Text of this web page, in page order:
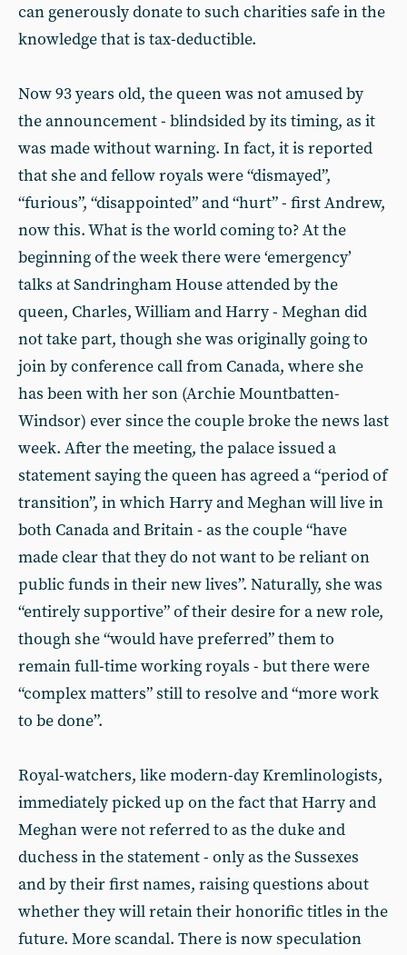
can generously donate to such charities safe in the
knowledge that is tax-deductible.
Now 93 years old, the queen was not amused by
the announcement - blindsided by its timing, as it
was made without warning. In fact, it is reported
that she and fellow royals were “dismayed”,
“furious”, “disappointed” and “hurt” - first Andrew,
now this. What is the world coming to? At the
beginning of the week there were ‘emergency’
talks at Sandringham House attended by the
queen, Charles, William and Harry - Meghan did
not take part, though she was originally going to
join by conference call from Canada, where she
has been with her son (Archie Mountbatten-
Windsor) ever since the couple broke the news last
week. After the meeting, the palace issued a
statement saying the queen has agreed a “period of
transition”, in which Harry and Meghan will live in
both Canada and Britain - as the couple “have
made clear that they do not want to be reliant on
public funds in their new lives”. Naturally, she was
“entirely supportive” of their desire for a new role,
though she “would have preferred” them to
remain full-time working royals - but there were
“complex matters” still to resolve and “more work
to be done”.
Royal-watchers, like modern-day Kremlinologists,
immediately picked up on the fact that Harry and
Meghan were not referred to as the duke and
duchess in the statement - only as the Sussexes
and by their first names, raising questions about
whether they will retain their honorific titles in the
future. More scandal. There is now speculation